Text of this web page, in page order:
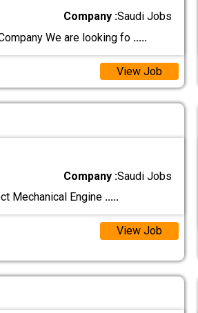
Company :Saudi Jobs
We are looking fo .....
View Job
Company :Saudi Jobs
Mechanical Engine .....
View Job